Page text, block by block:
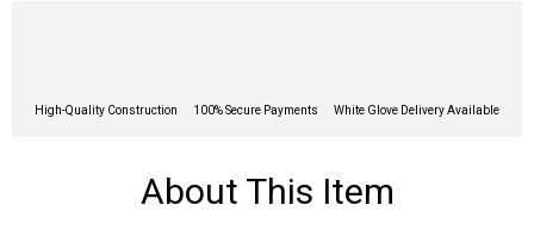
High-Quality Construction 100% Secure Payments White Glove Delivery Available
About This Item